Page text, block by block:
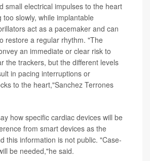
small electrical impulses to the heart
too slowly, while implantable
act as a pacemaker and can
restore a regular rhythm. "The
an immediate or clear risk to
the trackers, but the different levels
in pacing interruptions or
to the heart,"Sanchez Terrones
how specific cardiac devices will be
from smart devices as the
this information is not public. "Case-
be needed,"he said.